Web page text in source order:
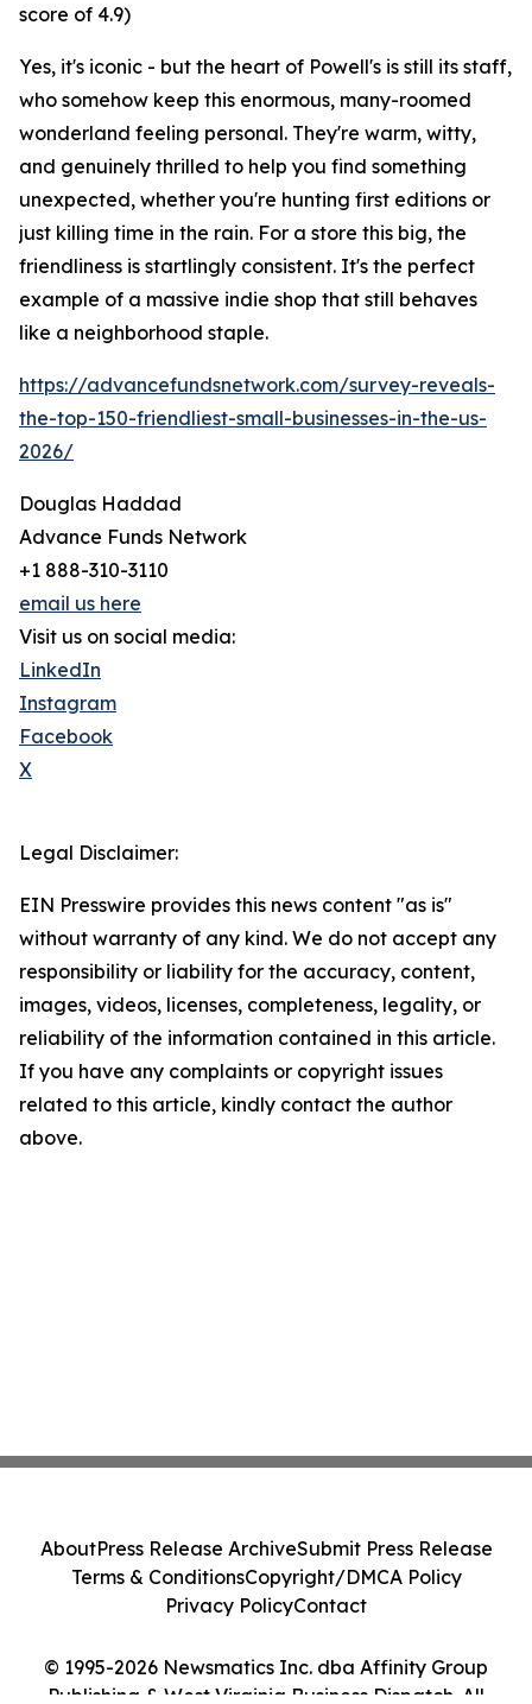
score of 4.9)
Yes, it's iconic - but the heart of Powell's is still its staff,
who somehow keep this enormous, many-roomed
wonderland feeling personal. They're warm, witty,
and genuinely thrilled to help you find something
unexpected, whether you're hunting first editions or
just killing time in the rain. For a store this big, the
friendliness is startlingly consistent. It's the perfect
example of a massive indie shop that still behaves
like a neighborhood staple.
https://advancefundsnetwork.com/survey-reveals-
the-top-150-friendliest-small-businesses-in-the-us-
2026/
Douglas Haddad
Advance Funds Network
+1 888-310-3110
email us here
Visit us on social media:
LinkedIn
Instagram
Facebook
X
Legal Disclaimer:
EIN Presswire provides this news content "as is"
without warranty of any kind. We do not accept any
responsibility or liability for the accuracy, content,
images, videos, licenses, completeness, legality, or
reliability of the information contained in this article.
If you have any complaints or copyright issues
related to this article, kindly contact the author
above.
© 1995-2026 Newsmatics Inc. dba Affinity Group
Publishing & West Virginia Business Dispatch. All
AboutPress Release ArchiveSubmit Press Release
Terms & ConditionsCopyright/DMCA Policy
Privacy PolicyContact